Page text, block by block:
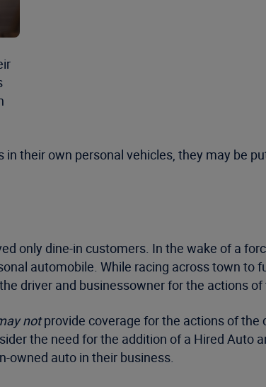
their own personal vehicles, they may be
only dine-in customers. In the wake of a
automobile. While racing across town to
driver and businessowner for the actions of
notprovide coverage for the actions of
the need for the addition of a Hired Auto
owned auto in their business.